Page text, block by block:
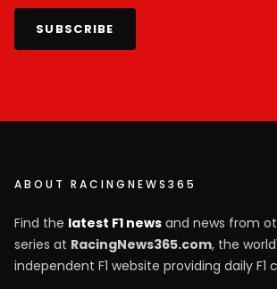
SUBSCRIBE
ABOUT RACINGNEWS365
Find the latest F1 news and news from
series at RacingNews365.com, the
independent F1 website providing daily F1